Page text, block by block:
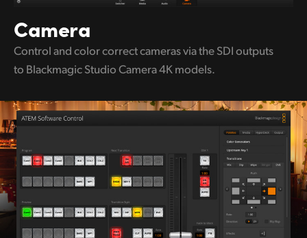
Camera
Control and color correctcameras via theSDI outputs
to Blackmagic Studio Camera 4K models.